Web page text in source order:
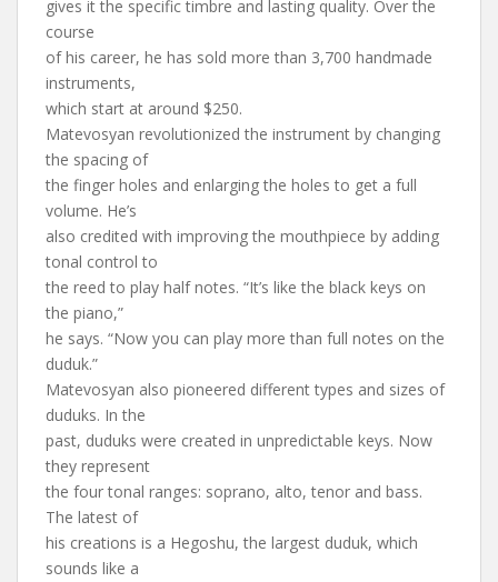
gives it the specific timbre and lasting quality. Over the
course
of his career, he has sold more than 3,700 handmade
instruments,
which start at around $250.
Matevosyan revolutionized the instrument by changing
the spacing of
the finger holes and enlarging the holes to get a full
volume. He’s
also credited with improving the mouthpiece by adding
tonal control to
the reed to play half notes. “It’s like the black keys on
the piano,”
he says. “Now you can play more than full notes on the
duduk.”
Matevosyan also pioneered different types and sizes of
duduks. In the
past, duduks were created in unpredictable keys. Now
they represent
the four tonal ranges: soprano, alto, tenor and bass.
The latest of
his creations is a Hegoshu, the largest duduk, which
sounds like a